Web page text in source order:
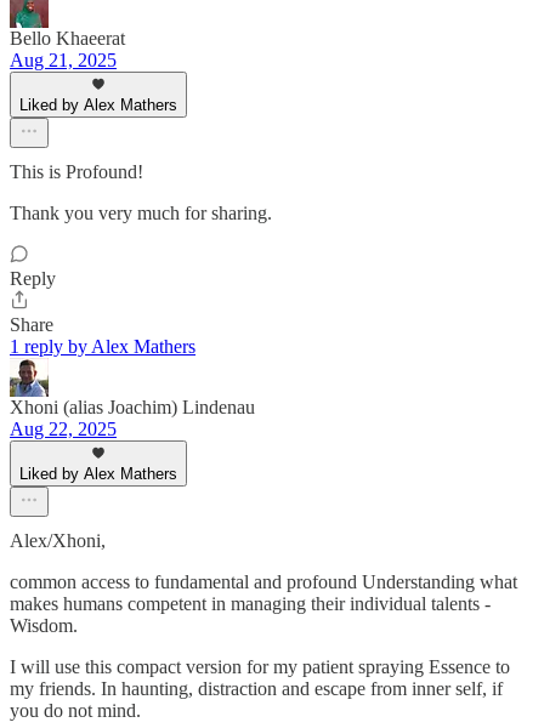
Bello Khaeerat
Aug 21, 2025
Liked by Alex Mathers
This is Profound!
Thank you very much for sharing.
Reply
Share
1 reply by Alex Mathers
Xhoni (alias Joachim) Lindenau
Aug 22, 2025
Liked by Alex Mathers
Alex/Xhoni,
common access to fundamental and profound Understanding what
makes humans competent in managing their individual talents -
Wisdom.
I will use this compact version for my patient spraying Essence to
my friends. In haunting, distraction and escape from inner self, if
you do not mind.